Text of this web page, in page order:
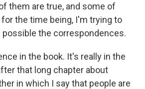
them are true, and some of
the time being, I'm trying to
possible the correspondences.
in the book. It's really in the
that long chapter about
in which I say that people are